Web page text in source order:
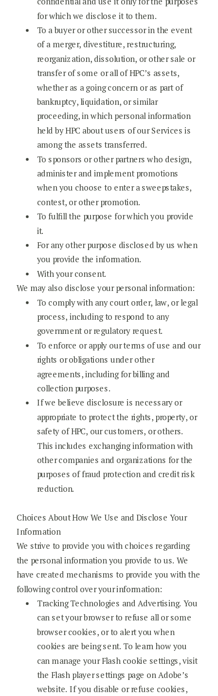
for which we disclose it to them.
To a buyer or other successor in the event
of a merger, divestiture, restructuring,
reorganization, dissolution, or other sale or
transfer of some or all of HPC’s assets,
whether as a going concern or as part of
bankruptcy, liquidation, or similar
proceeding, in which personal information
held by HPC about users of our Services is
among the assets transferred.
To sponsors or other partners who design,
administer and implement promotions
when you choose to enter a sweepstakes,
contest, or other promotion.
To fulfill the purpose for which you provide
it.
For any other purpose disclosed by us when
you provide the information.
With your consent.
We may also disclose your personal information:
To comply with any court order, law, or legal
process, including to respond to any
government or regulatory request.
To enforce or apply our terms of use and our
rights or obligations under other
agreements, including for billing and
collection purposes.
If we believe disclosure is necessary or
appropriate to protect the rights, property, or
safety of HPC, our customers, or others.
This includes exchanging information with
other companies and organizations for the
purposes of fraud protection and credit risk
reduction.
Choices About How We Use and Disclose Your
Information
We strive to provide you with choices regarding
the personal information you provide to us. We
have created mechanisms to provide you with the
following control over your information:
Tracking Technologies and Advertising. You
can set your browser to refuse all or some
browser cookies, or to alert you when
cookies are being sent. To learn how you
can manage your Flash cookie settings, visit
the Flash player settings page on Adobe’s
website. If you disable or refuse cookies,